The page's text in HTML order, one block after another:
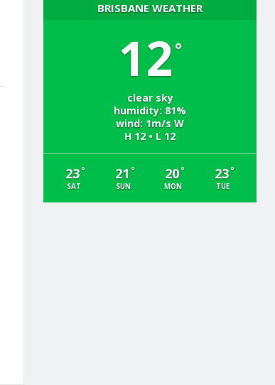
BRISBANE WEATHER
12°
clear sky
humidity: 81%
wind: 1m/s W
H 12 • L 12
23 °
SAT
21 °
SUN
20 °
MON
23 °
TUE